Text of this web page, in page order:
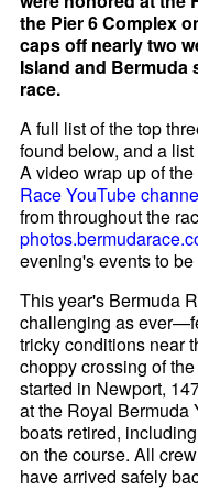
the Pier 6 Complex
caps off nearly two
Island and
race.
A full list of the top
found below, and a
A video wrap up of
Race YouTube
from throughout the
evening's events to
This year's Bermuda
challenging as
tricky conditions near
choppy crossing of
started in Newport,
at the Royal Bermuda
boats retired,
on the course. All
have arrived safely